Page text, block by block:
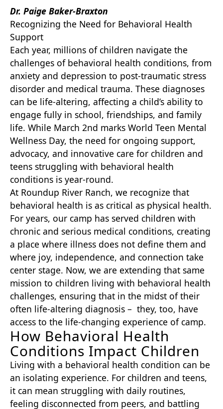
Dr. Paige Baker-Braxton
Recognizing the Need for Behavioral Health
Support
Each year, millions of children navigate the
challenges of behavioral health conditions, from
anxiety and depression to post-traumatic stress
disorder and medical trauma. These diagnoses
can be life-altering, affecting a child’s ability to
engage fully in school, friendships, and family
life. While March 2nd marks World Teen Mental
Wellness Day, the need for ongoing support,
advocacy, and innovative care for children and
teens struggling with behavioral health
conditions is year-round.
At Roundup River Ranch, we recognize that
behavioral health is as critical as physical health.
For years, our camp has served children with
chronic and serious medical conditions, creating
a place where illness does not define them and
where joy, independence, and connection take
center stage. Now, we are extending that same
mission to children living with behavioral health
challenges, ensuring that in the midst of their
often life-altering diagnosis – they, too, have
access to the life-changing experience of camp.
How Behavioral Health
Conditions Impact Children
Living with a behavioral health condition can be
an isolating experience. For children and teens,
it can mean struggling with daily routines,
feeling disconnected from peers, and battling